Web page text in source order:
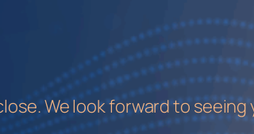
We look forward to